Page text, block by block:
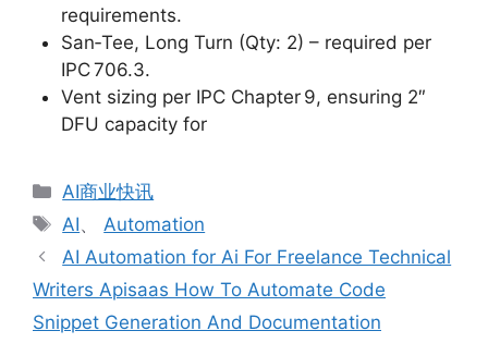
requirements.
San‑Tee, Long Turn (Qty: 2) – required per
IPC 706.3.
Vent sizing per IPC Chapter 9, ensuring 2″
DFU capacity for
分
类
AI商业快讯
标
签
AI、Automation
AI Automation for Ai For Freelance Technical
Writers Apisaas How To Automate Code
Snippet Generation And Documentation